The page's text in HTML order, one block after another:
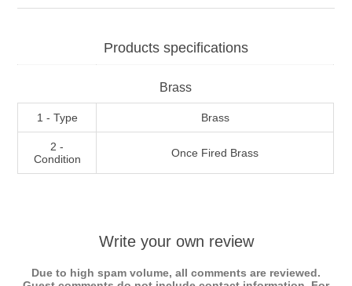
Products specifications
Brass
1 - Type Brass
2 -
Condition
Once Fired Brass
Write your own review
Due to high spam volume, all comments are reviewed.